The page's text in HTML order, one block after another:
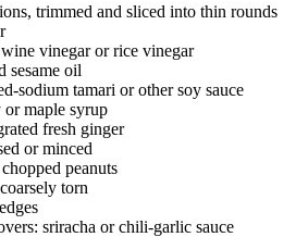
trimmed and sliced into thin rounds
vinegar or rice vinegar
sesame oil
sodium tamari or other soy sauce
or maple syrup
fresh ginger
or minced
peanuts
torn
sriracha or chili-garlic sauce